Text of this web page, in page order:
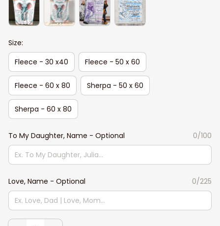
Size:
Fleece - 30 x40
Fleece - 50 x 60
Fleece - 60 x 80 Sherpa - 50 x 60
Sherpa - 60 x 80
To My Daughter, Name - Optional 0/100
Love, Name - Optional 0/225